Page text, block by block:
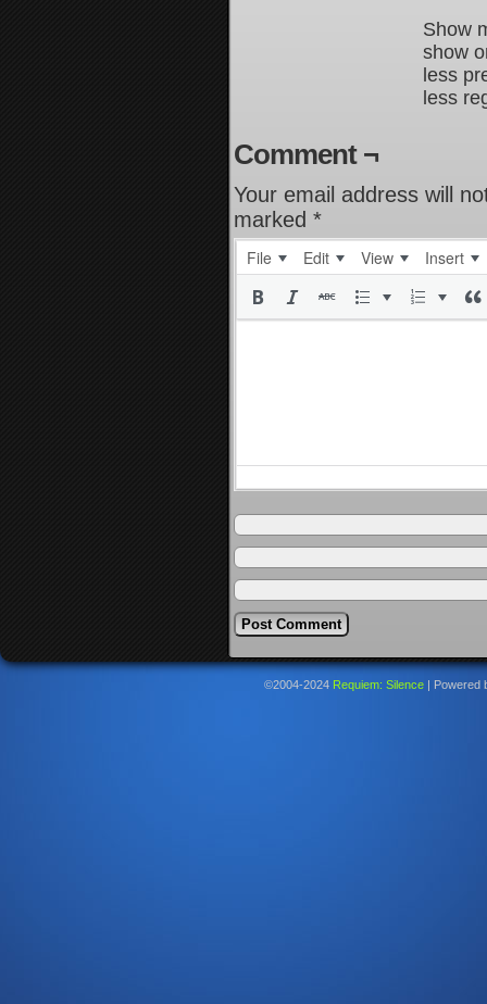
Show
show
less
less
Comment ¬
Your email address will
marked *
File Edit View Insert
©2004-2024 Requiem: Silence Powered